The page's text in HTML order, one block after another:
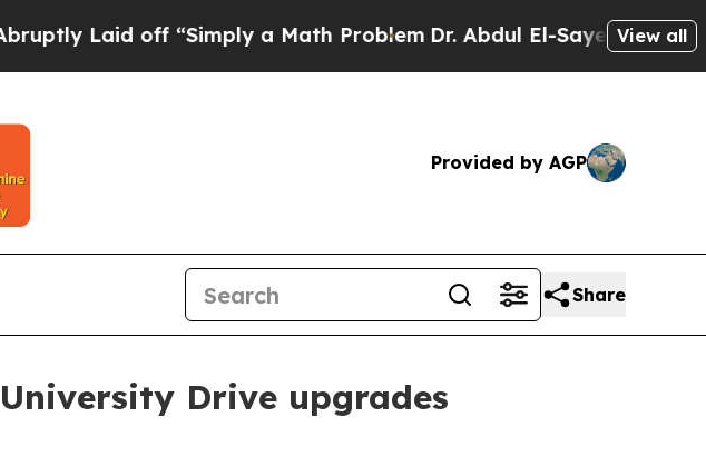
Laid off “Simply a Math ProblemDr. Abdul El-Sayed on Historic
View all
Provided by AGP
Share
Drive upgrades